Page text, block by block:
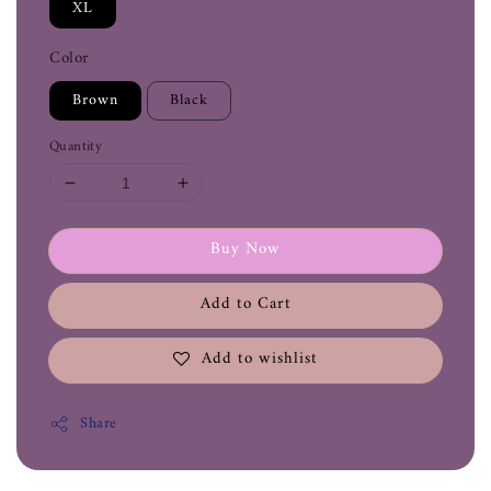
XL
Color
Brown Black
Quantity
Buy Now
Add to Cart
Add to wishlist
Share